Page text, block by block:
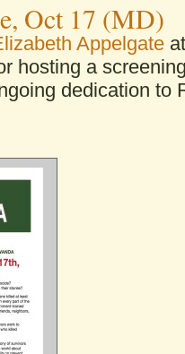
Oct 17 (MD)
Appelgate
hosting a
dedication to